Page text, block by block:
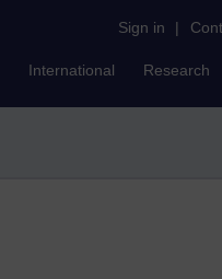
Sign in |
International Research